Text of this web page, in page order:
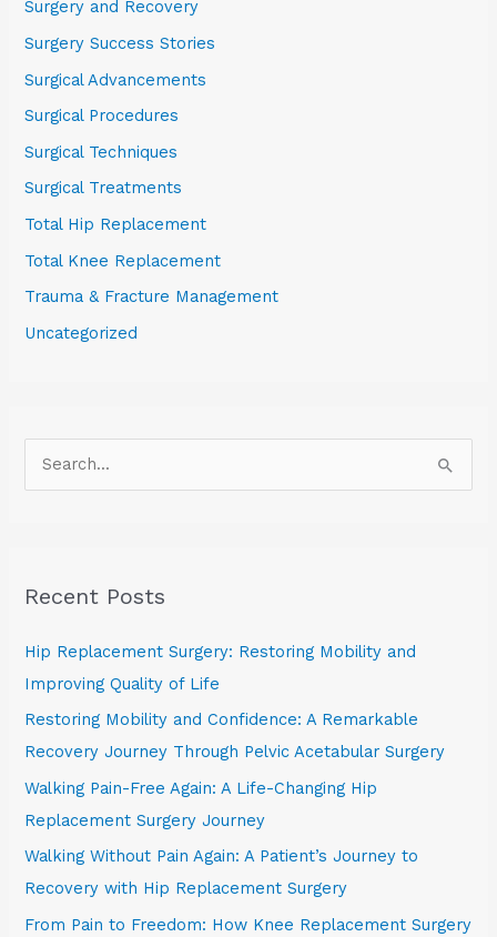
Surgery and Recovery
Surgery Success Stories
Surgical Advancements
Surgical Procedures
Surgical Techniques
Surgical Treatments
Total Hip Replacement
Total Knee Replacement
Trauma & Fracture Management
Uncategorized
c
f
o
r
:
Recent Posts
Hip Replacement Surgery: Restoring Mobility and
Improving Quality of Life
Restoring Mobility and Confidence: A Remarkable
Recovery Journey Through Pelvic Acetabular Surgery
Walking Pain-Free Again: A Life-Changing Hip
Replacement Surgery Journey
Walking Without Pain Again: A Patient’s Journey to
Recovery with Hip Replacement Surgery
From Pain to Freedom: How Knee Replacement Surgery